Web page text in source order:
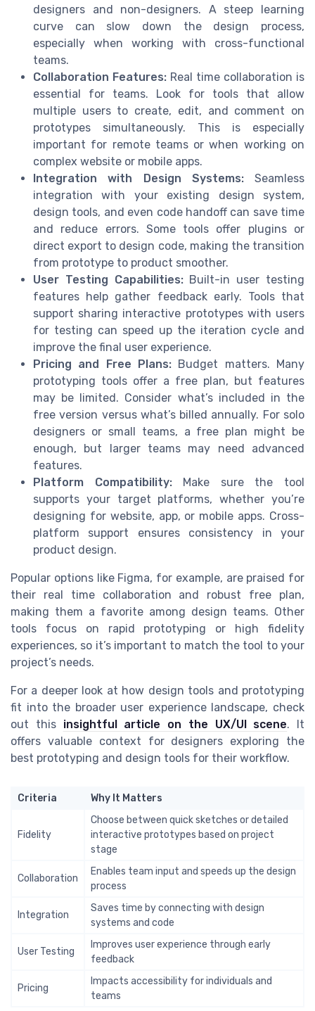
designers and non-designers. A steep learning
curve can slow down the design process,
especially when working with cross-functional
teams.
Collaboration Features: Real time collaboration is
essential for teams. Look for tools that allow
multiple users to create, edit, and comment on
prototypes simultaneously. This is especially
important for remote teams or when working on
complex website or mobile apps.
Integration with Design Systems:Seamless
integration with your existing design system,
design tools, and even code handoff can save time
and reduce errors. Some tools offer plugins or
direct export to design code, making the transition
from prototype to product smoother.
User Testing Capabilities:Built-in user testing
features help gather feedback early. Tools that
support sharing interactive prototypes with users
for testing can speed up the iteration cycle and
improve the final user experience.
Pricing and Free Plans: Budget matters. Many
prototyping tools offer a free plan, but features
may be limited. Consider what’s included in the
free version versus what’s billed annually. For solo
designers or small teams, a free plan might be
enough, but larger teams may need advanced
features.
Platform Compatibility:Make sure the tool
supports your target platforms, whether you’re
designing for website, app, or mobile apps. Cross-
platform support ensures consistency in your
product design.
Popular options like Figma, for example, are praised for
their real time collaboration and robust free plan,
making them a favorite among design teams. Other
tools focus on rapid prototyping or high fidelity
experiences, so it’s important to match the tool to your
project’s needs.
For a deeper look at how design tools and prototyping
fit into the broader user experience landscape, check
out this insightful article on the UX/UI scene. It
offers valuable context for designers exploring the
best prototyping and design tools for their workflow.
Criteria Why It Matters
Fidelity
Choose between quick sketches or detailed
interactive prototypes based on project
stage
Collaboration
Enables team input and speeds up the design
process
Integration
Saves time by connecting with design
systems and code
User Testing
Improves user experience through early
feedback
Pricing
Impacts accessibility for individuals and
teams